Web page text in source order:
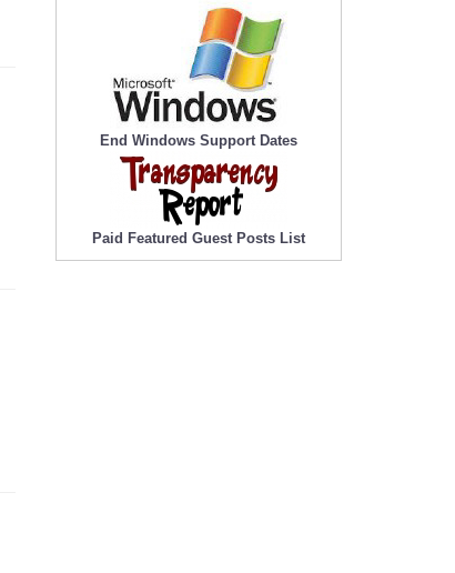
End Windows Support Dates
Paid Featured Guest Posts List